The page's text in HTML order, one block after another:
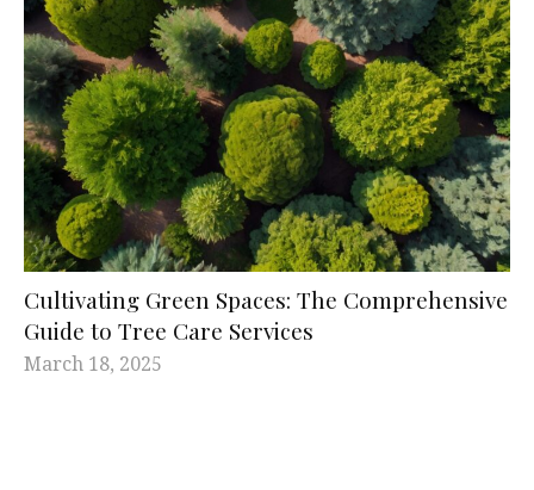
Cultivating Green Spaces: The Comprehensive
Guide to Tree Care Services
March 18, 2025